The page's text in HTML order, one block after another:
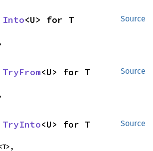
Source
Into<U> for T
Source
TryFrom<U> for T
Source
TryInto<U> for T